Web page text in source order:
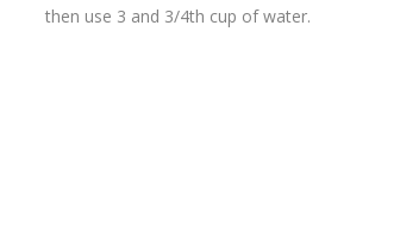
then use 3 and 3/4th cup of water.